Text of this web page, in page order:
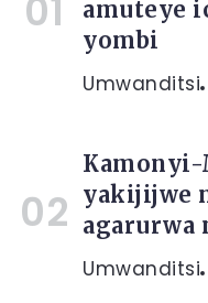
amuteye
yombi
Umwanditsi
yakijijwe
agarurwa
Umwanditsi